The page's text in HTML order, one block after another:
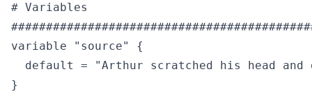
# Variables
variable "source" {
default = "Arthur scratched his head
}